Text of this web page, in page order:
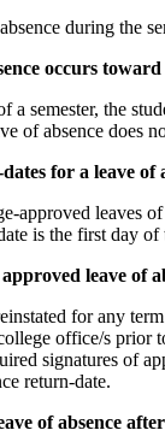
during the
occurs toward
a semester, the
of absence does
for a leave of
approved leaves
is the first day
leave of
for any
office/s
signatures of
return-date.
of absence